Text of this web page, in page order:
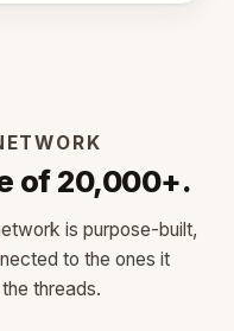
of 20,000+.
is purpose-built,
to the ones it
threads.